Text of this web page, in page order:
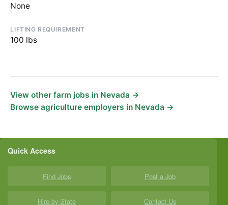
None
LIFTING REQUIREMENT
100 lbs
View other farm jobs in Nevada →
Browse agriculture employers in Nevada →
Quick Access
Find Jobs Post a Job
Hire by State Contact Us